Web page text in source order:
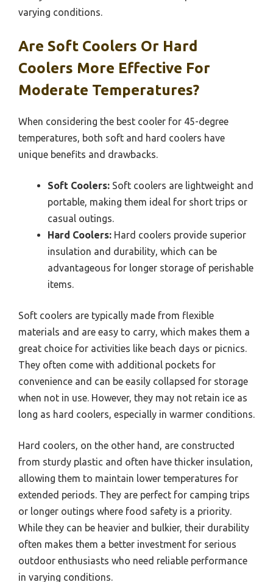
varying conditions.
Are Soft Coolers Or Hard
Coolers More Effective For
Moderate Temperatures?
When considering the best cooler for 45-degree
temperatures, both soft and hard coolers have
unique benefits and drawbacks.
Soft Coolers: Soft coolers are lightweight and
portable, making them ideal for short trips or
casual outings.
Hard Coolers: Hard coolers provide superior
insulation and durability, which can be
advantageous for longer storage of perishable
items.
Soft coolers are typically made from flexible
materials and are easy to carry, which makes them a
great choice for activities like beach days or picnics.
They often come with additional pockets for
convenience and can be easily collapsed for storage
when not in use. However, they may not retain ice as
long as hard coolers, especially in warmer conditions.
Hard coolers, on the other hand, are constructed
from sturdy plastic and often have thicker insulation,
allowing them to maintain lower temperatures for
extended periods. They are perfect for camping trips
or longer outings where food safety is a priority.
While they can be heavier and bulkier, their durability
often makes them a better investment for serious
outdoor enthusiasts who need reliable performance
in varying conditions.